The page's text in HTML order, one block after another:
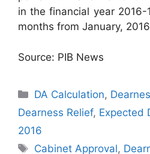
in the financial year
months from January,
Source: PIB News
Categories
DA Calculation,
Dearness Relief, Expected
2016
Tags
Cabinet Approval,